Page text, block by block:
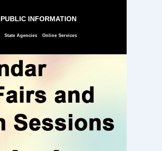
PUBLIC INFORMATION
State Agencies Online Services